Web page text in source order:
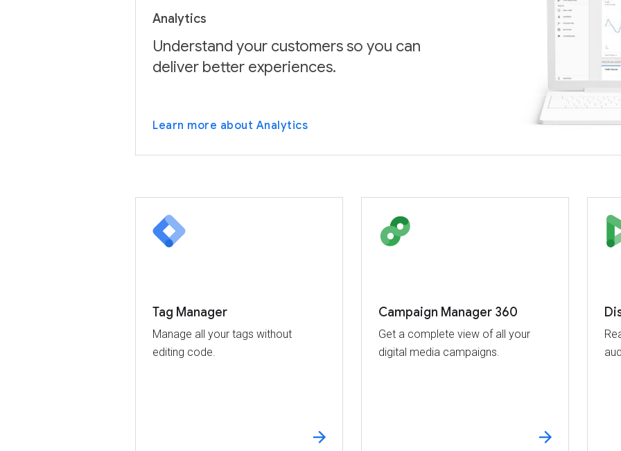
Analytics
Understand your customers so you can
deliver better experiences.
Learn more about Analytics
Tag Manager
Manage all your tags without
editing code.
Campaign Manager 360
Get a complete view of all your
digital media campaigns.